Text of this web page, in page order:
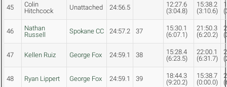
45
Colin
Hitchcock
Unattached 24:56.5
12:27.6
(3:04.8)
15:38.2
(3:10.6)
46
Nathan
Russell
Spokane CC 24:57.2 37
15:30.1
(6:07.1)
21:50.3
(6:20.2)
47 Kellen Ruiz George Fox 24:59.1 38
15:28.4
(6:23.5)
22:00.1
(6:31.7)
48 Ryan Lippert George Fox 24:59.1 39
18:44.3
(9:20.2)
15:38.7
(0:00.0)